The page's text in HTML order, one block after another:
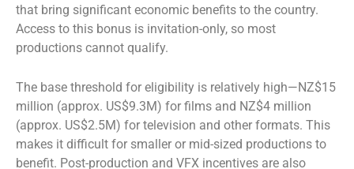
that bring significant economic benefits to the country.
Access to this bonus is invitation-only, so most
productions cannot qualify.
The base threshold for eligibility is relatively high—NZ$15
million (approx. US$9.3M) for films and NZ$4 million
(approx. US$2.5M) for television and other formats. This
makes it difficult for smaller or mid-sized productions to
benefit. Post-production and VFX incentives are also